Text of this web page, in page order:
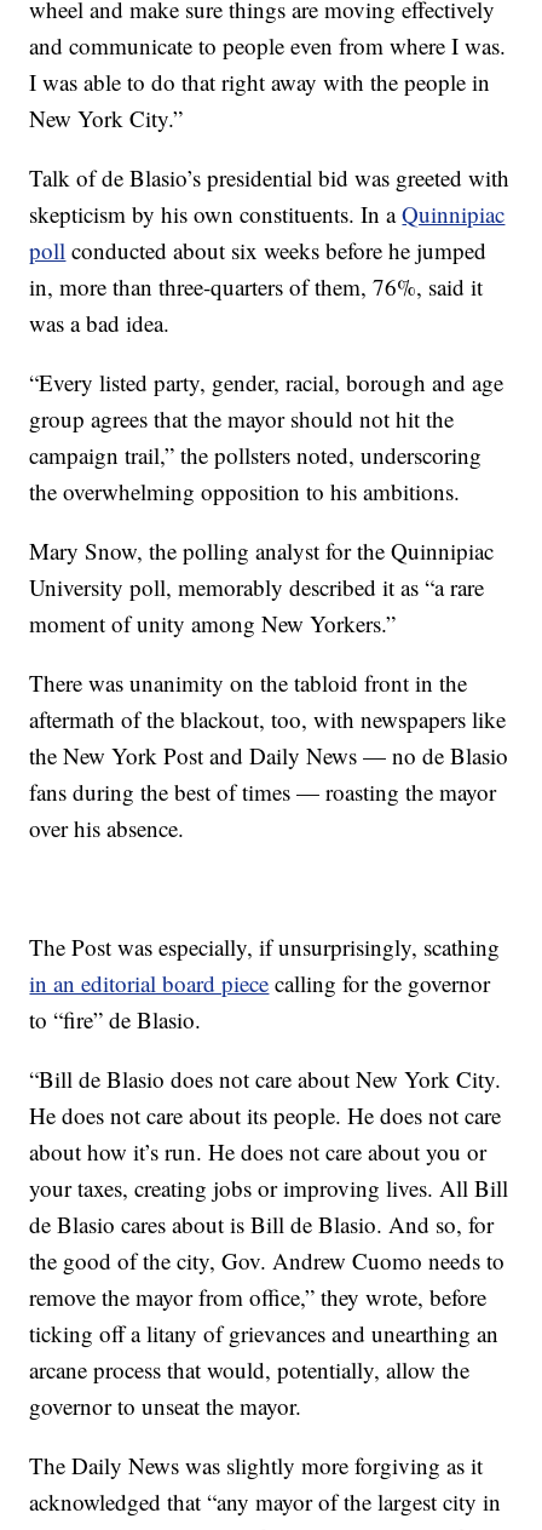
wheel and make sure things are moving effectively
and communicate to people even from where I was.
I was able to do that right away with the people in
New York City.”
Talk of de Blasio’s presidential bid was greeted with
skepticism by his own constituents. In aQuinnipiac
poll conducted about six weeks before he jumped
in, more than three-quarters of them, 76%, said it
was a bad idea.
“Every listed party, gender, racial, borough and age
group agrees that the mayor should not hit the
campaign trail,” the pollsters noted, underscoring
the overwhelming opposition to his ambitions.
Mary Snow, the polling analyst for the Quinnipiac
University poll, memorably described it as “a rare
moment of unity among New Yorkers.”
There was unanimity on the tabloid front in the
aftermath of the blackout, too, with newspapers like
the New York Post and Daily News — no de Blasio
fans during the best of times — roasting the mayor
over his absence.
The Post was especially, if unsurprisingly, scathing
in an editorial board piece calling for the governor
to “fire” de Blasio.
“Bill de Blasio does not care about New York City.
He does not care about its people. He does not care
about how it’s run. He does not care about you or
your taxes, creating jobs or improving lives. All Bill
de Blasio cares about is Bill de Blasio. And so, for
the good of the city, Gov. Andrew Cuomo needs to
remove the mayor from office,” they wrote, before
ticking off a litany of grievances and unearthing an
arcane process that would, potentially, allow the
governor to unseat the mayor.
The Daily News was slightly more forgiving as it
acknowledged that “any mayor of the largest city in